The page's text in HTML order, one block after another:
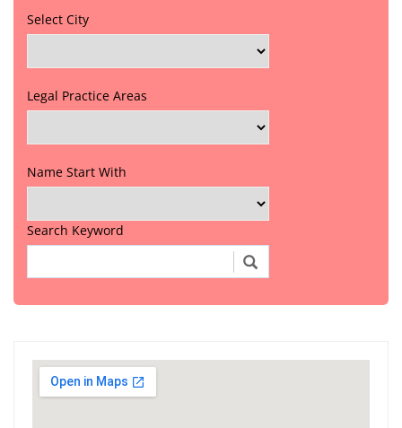
Select City
Legal Practice Areas
Name Start With
Search Keyword